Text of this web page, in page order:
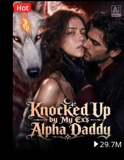
Hot
29.7M